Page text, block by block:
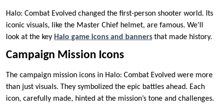
Halo: Combat Evolved changed the first-person shooter world. Its
iconic visuals, like the Master Chief helmet, are famous. We’ll
look at the key Halo game icons and banners that made history.
Campaign Mission Icons
The campaign mission icons in Halo: Combat Evolved were more
than just visuals. They symbolized the epic battles ahead. Each
icon, carefully made, hinted at the mission’s tone and challenges.